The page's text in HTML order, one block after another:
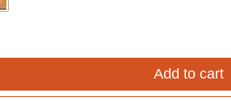
Add to cart